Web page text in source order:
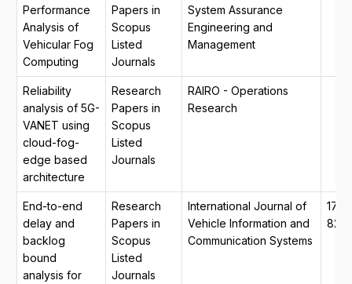
Performance
Analysis of
Vehicular Fog
Computing
Papers in
Scopus
Listed
Journals
System Assurance
Engineering and
Management
Reliability
analysis of 5G-
VANET using
cloud-fog-
edge based
architecture
Research
Papers in
Scopus
Listed
Journals
RAIRO - Operations
Research
End-to-end
delay and
backlog
bound
analysis for
Research
Papers in
Scopus
Listed
Journals
International Journal of
Vehicle Information and
Communication Systems
1741-